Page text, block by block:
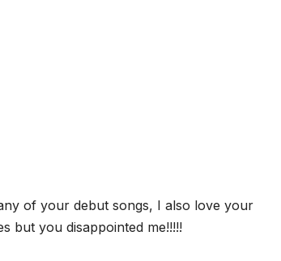
of your debut songs, I also love your
but you disappointed me!!!!!